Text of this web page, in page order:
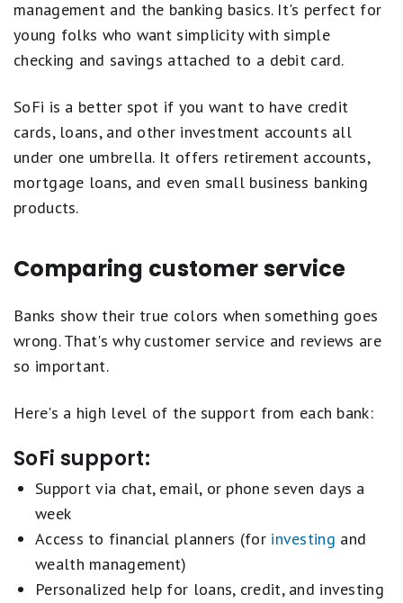
management and the banking basics. It's perfect for
young folks who want simplicity with simple
checking and savings attached to a debit card.
SoFi is a better spot if you want to have credit
cards, loans, and other investment accounts all
under one umbrella. It offers retirement accounts,
mortgage loans, and even small business banking
products.
Comparing customer service
Banks show their true colors when something goes
wrong. That's why customer service and reviews are
so important.
Here's a high level of the support from each bank:
SoFi support:
Support via chat, email, or phone seven days a
week
Access to financial planners (for investing and
wealth management)
Personalized help for loans, credit, and investing